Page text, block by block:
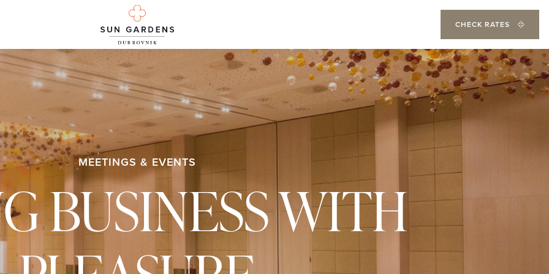
CHECK RATES
MEETINGS & EVENTS
BUSINESS WITH